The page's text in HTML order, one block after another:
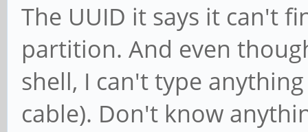
The UUID it says it can't
partition. And even
shell, I can't type
cable). Don't know